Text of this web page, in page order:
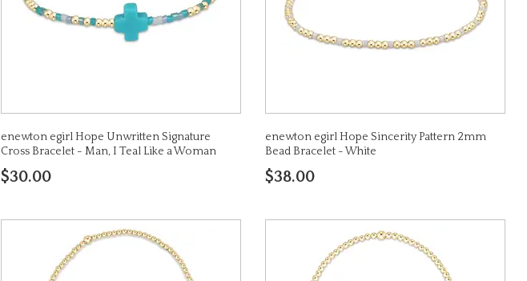
enewton egirl Hope Unwritten Signature
Cross Bracelet - Man, I Teal Like a Woman
$30.00
enewton egirl Hope Sincerity Pattern 2mm
Bead Bracelet - White
$38.00